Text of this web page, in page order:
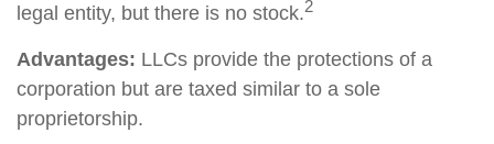
legal entity, but there is no stock.2
Advantages: LLCs provide the protections of a
corporation but are taxed similar to a sole
proprietorship.